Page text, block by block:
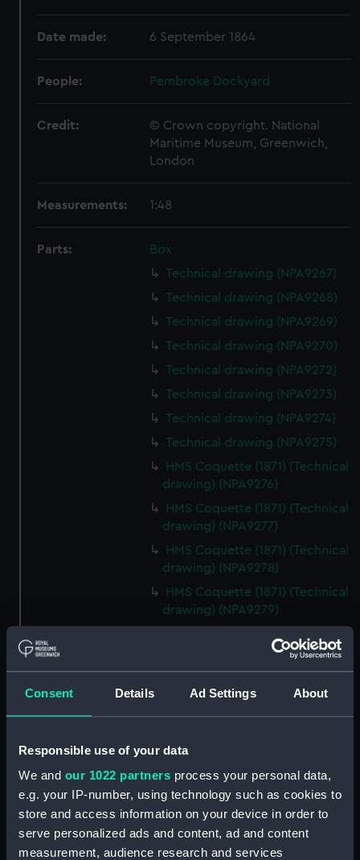
Consent Details Ad Settings About
Responsible use of your data
We and our 1022 partners process your personal data,
e.g. your IP-number, using technology such as cookies to
store and access information on your device in order to
serve personalized ads and content, ad and content
measurement, audience research and services
Date made: 6 September 1864
People: Pembroke Dockyard
Credit:
© Crown copyright. National
Maritime Museum, Greenwich,
London
Measurements: 1:48
Parts:
Box
Technical drawing (NPA9267)
Technical drawing (NPA9268)
Technical drawing (NPA9269)
Technical drawing (NPA9270)
Technical drawing (NPA9272)
Technical drawing (NPA9273)
Technical drawing (NPA9274)
Technical drawing (NPA9275)
HMS Coquette (1871) (Technical
drawing) (NPA9276)
HMS Coquette (1871) (Technical
drawing) (NPA9277)
HMS Coquette (1871) (Technical
drawing) (NPA9278)
HMS Coquette (1871) (Technical
drawing) (NPA9279)
drawing) (NPA9280)
Ariel class composite gunboats
(1871-3) (Technical drawing)
(Technical drawing) (NPA9282)
Technical drawing (NPA9283)
Technical drawing (NPA9284)
Technical drawing (NPA9286)